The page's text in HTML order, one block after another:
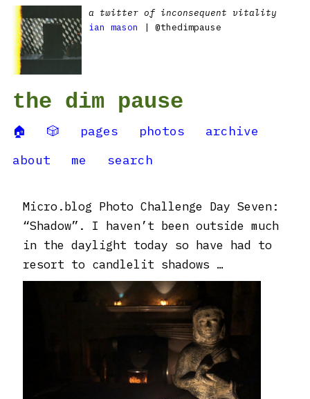
a twitter of inconsequent vitality
ian mason
| @thedimpause
the dim pause
🏠 🎲 pages photos
archive
about
me search
Micro.blog Photo Challenge Day Seven:
“Shadow”. I haven’t been outside much
in the daylight today so have had to
resort to candlelit shadows …